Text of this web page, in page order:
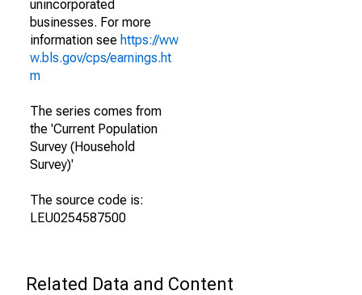
unincorporated
businesses. For more
information see https://ww
w.bls.gov/cps/earnings.ht
m
The series comes from
the 'Current Population
Survey (Household
Survey)'
The source code is:
LEU0254587500
Related Data and Content